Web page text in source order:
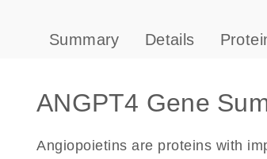
Summary Details
ANGPT4 Gene
Angiopoietins are proteins with